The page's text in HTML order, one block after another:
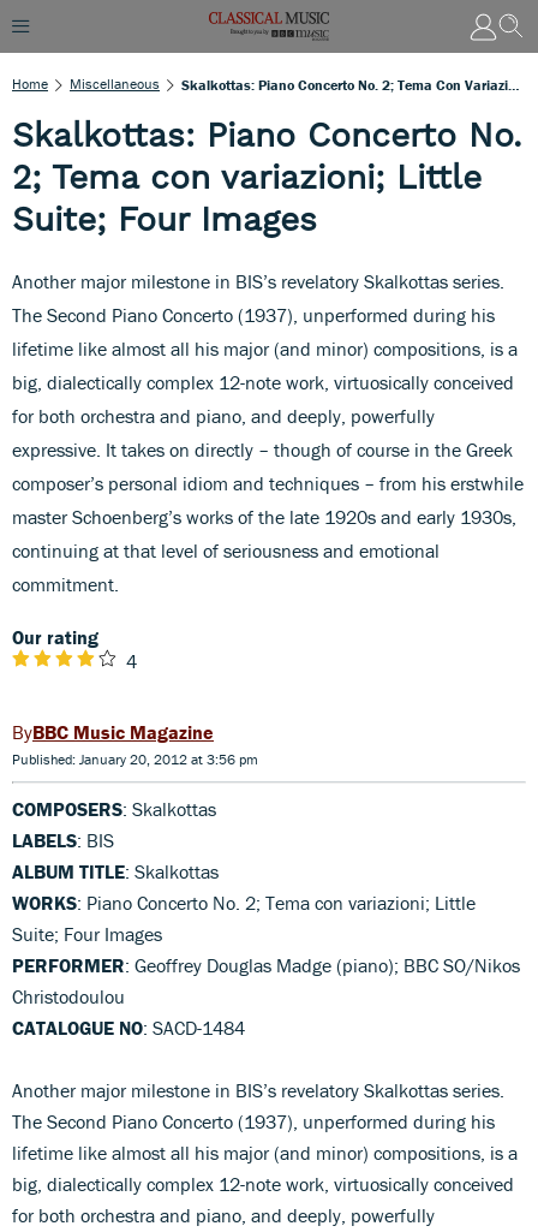
Home Miscellaneous
Skalkottas: Piano Concerto No.
2; Tema con variazioni; Little
Suite; Four Images
Another major milestone in BIS’s revelatory Skalkottas series.
The Second Piano Concerto (1937), unperformed during his
lifetime like almost all his major (and minor) compositions, is a
big, dialectically complex 12-note work, virtuosically conceived
for both orchestra and piano, and deeply, powerfully
expressive. It takes on directly – though of course in the Greek
composer’s personal idiom and techniques – from his erstwhile
master Schoenberg’s works of the late 1920s and early 1930s,
continuing at that level of seriousness and emotional
commitment.
Our rating
4
BBC Music Magazine
Published: January 20, 2012 at 3:56 pm
COMPOSERS: Skalkottas
LABELS: BIS
ALBUM TITLE: Skalkottas
WORKS: Piano Concerto No. 2; Tema con variazioni; Little
Suite; Four Images
PERFORMER: Geoffrey Douglas Madge (piano); BBC SO/Nikos
Christodoulou
CATALOGUE NO: SACD-1484
Another major milestone in BIS’s revelatory Skalkottas series.
The Second Piano Concerto (1937), unperformed during his
lifetime like almost all his major (and minor) compositions, is a
big, dialectically complex 12-note work, virtuosically conceived
for both orchestra and piano, and deeply, powerfully